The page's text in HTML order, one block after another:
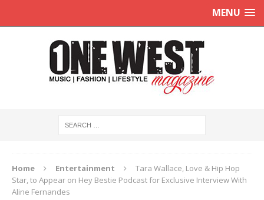
MENU
Home Entertainment
Tara Wallace, Love & Hip Hop
Star, to Appear on Hey Bestie Podcast for Exclusive Interview With
Aline Fernandes